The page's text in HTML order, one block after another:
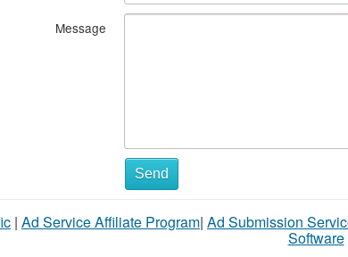
Message
What
sell
Send
| Ad Service Affiliate Program| Ad Submission
Software